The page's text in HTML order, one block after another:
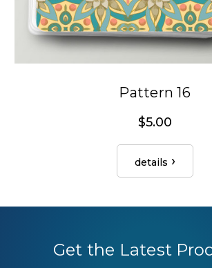
Pattern 16
$5.00
details
Get the Latest